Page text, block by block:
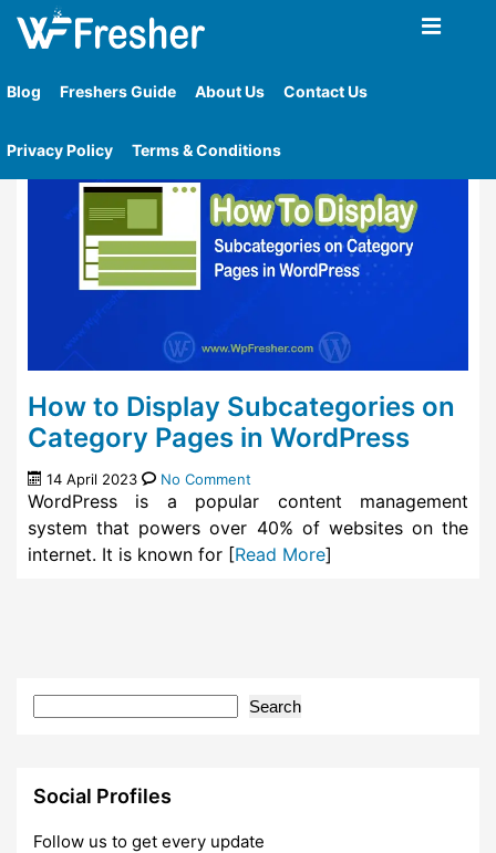
Blog Freshers Guide About Us Contact Us
Privacy Policy Terms & Conditions
Home » Tag» Display Subcategories On Category
Page
How to Display Subcategories on
Category Pages in WordPress
14 April 2023 No Comment
WordPress is a popular content management
system that powers over 40% of websites on the
internet. It is known for [Read More]
Search
Social Profiles
Follow us to get every update